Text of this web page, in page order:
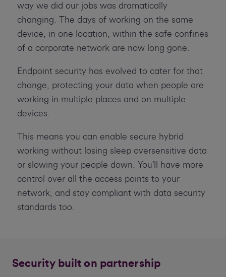
way we did our jobs was dramatically
changing. The days of working on the same
device, in one location, within the safe confines
of a corporate network are now long gone.
Endpoint security has evolved to cater for that
change, protecting your data when people are
working in multiple places and on multiple
devices.
This means you can enable secure hybrid
working without losing sleep oversensitive data
or slowing your people down. You’ll have more
control over all the access points to your
network, and stay compliant with data security
standards too.
Security built on partnership